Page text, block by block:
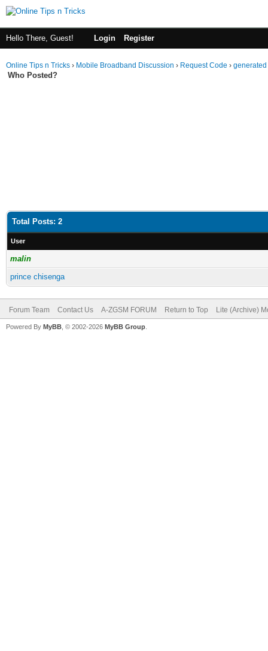
Hello There, Guest! Login Register
Online Tips n Tricks › Mobile Broadband Discussion › Request Code ›
Who Posted?
Total Posts: 2
User
malin
prince chisenga
Forum Team Contact Us A-ZGSM FORUM Return to Top Lite (Archive)
Powered By MyBB , © 2002-2026 MyBB Group